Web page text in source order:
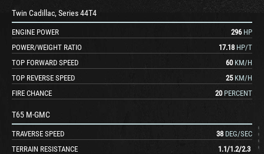
Twin Cadillac, Series 44T4
ENGINE POWER 296 HP
POWER/WEIGHT RATIO
17.18 HP/T
TOP FORWARD SPEED
60 KM/H
TOP REVERSE SPEED
25 KM/H
FIRE CHANCE
20 PERCENT
T65 M-GMC
TRAVERSE SPEED 38 DEG/SEC
TERRAIN RESISTANCE
1.1/1.2/2.3